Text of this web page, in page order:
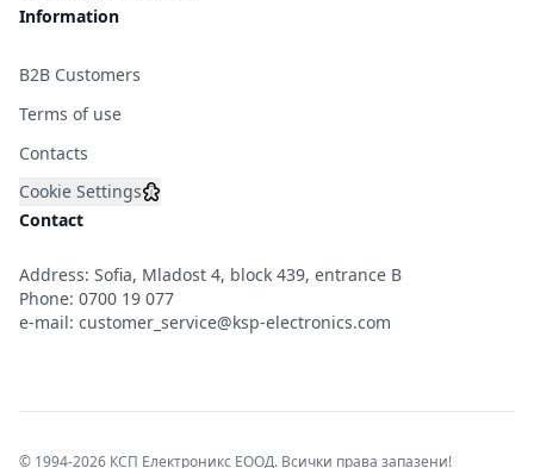
Information
B2B Customers
Terms of use
Contacts
Cookie Settings
Contact
Address: Sofia, Mladost 4, block 439, entrance B
Phone: 0700 19 077
e-mail: customer_service@ksp-electronics.com
© 1994-2026 КСП Електроникс ЕООД. Всички права запазени!